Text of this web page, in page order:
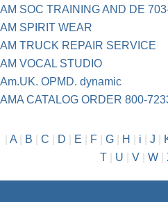
AM SOC TRAINING AND DE
AM SPIRIT WEAR
AM TRUCK REPAIR SERVICE
AM VOCAL STUDIO
Am.UK. OPMD. dynamic
AMA CATALOG ORDER 800-
A| B C D E F| G| H i J
T
U V W